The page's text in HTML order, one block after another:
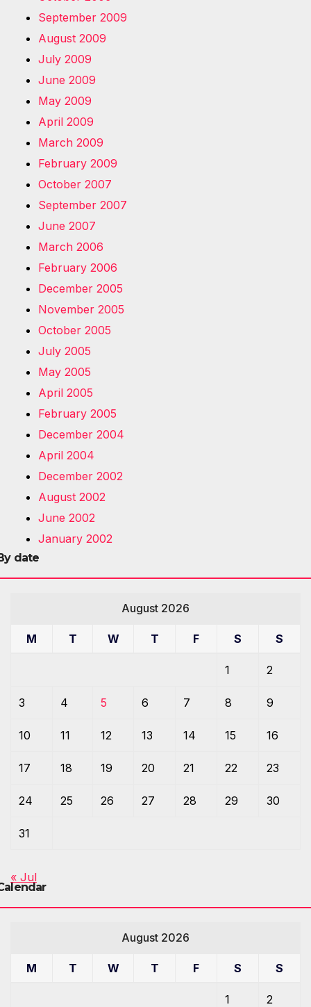
September 2009
August 2009
July 2009
June 2009
May 2009
April 2009
March 2009
February 2009
October 2007
September 2007
June 2007
March 2006
February 2006
December 2005
November 2005
October 2005
July 2005
May 2005
April 2005
February 2005
December 2004
April 2004
December 2002
August 2002
June 2002
January 2002
date
August 2026
M T W T F S S
1 2
3 4 5 6 7 8 9
10 11 12 13 14 15 16
17 18 19 20 21 22 23
24 25 26 27 28 29 30
31
« Jul
August 2026
M T W T F S S
1 2